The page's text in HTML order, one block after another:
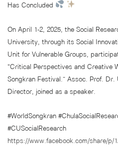
Has Concluded
On April 1-2, 2025, the Social
University, through its Social
Unit for Vulnerable Groups,
“Critical Perspectives and Creative
Songkran Festival.” Assoc. Prof.
Director, joined as a speaker.
#WorldSongkran
#CUSocialResearch
https://www.facebook.com/share/p/